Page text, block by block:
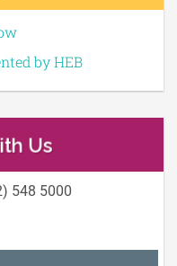
by HEB
Us
548 5000